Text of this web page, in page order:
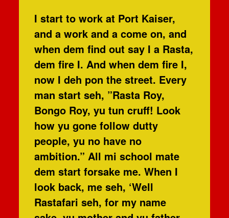
I start to work at Port Kaiser,
and a work and a come on, and
when dem find out say I a Rasta,
dem fire I. And when dem fire I,
now I deh pon the street. Every
man start seh, ”Rasta Roy,
Bongo Roy, yu tun cruff! Look
how yu gone follow dutty
people, yu no have no
ambition.” All mi school mate
dem start forsake me. When I
look back, me seh, ‘Well
Rastafari seh, for my name